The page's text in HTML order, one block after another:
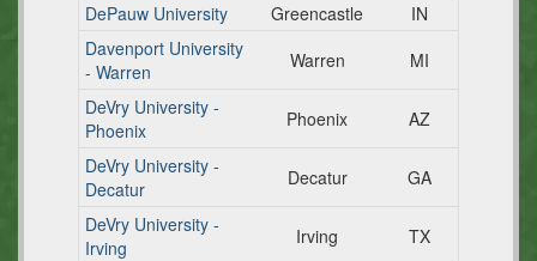
DePauw University
Greencastle
IN
Davenport University
- Warren
Warren
MI
DeVry University -
Phoenix
Phoenix
AZ
DeVry University -
Decatur
Decatur
GA
DeVry University -
Irving
Irving
TX